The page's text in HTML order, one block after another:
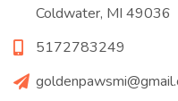
Coldwater, MI 49036
5172783249